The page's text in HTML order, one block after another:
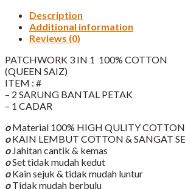
Description
Additional information
Reviews (0)
PATCHWORK 3 IN 1 100% COTTON
(QUEEN SAIZ)
ITEM : #
– 2 SARUNG BANTAL PETAK
– 1 CADAR
oMaterial 100% HIGH QULITY COTTON
oKAIN LEMBUT COTTON & SANGAT
o Jahitan cantik & kemas
oSet tidak mudah kedut
oKain sejuk & tidak mudah luntur
oTidak mudah berbulu